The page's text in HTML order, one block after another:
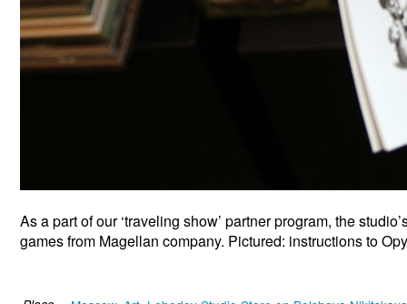
As a part of our ‘traveling show’ partner program, the
games from Magellan company. Pictured: instructions to